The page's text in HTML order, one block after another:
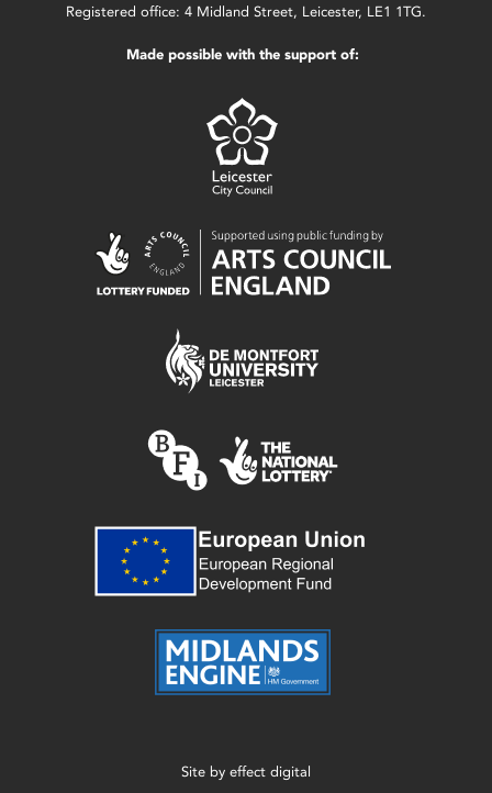
Registered office: 4 Midland Street, Leicester, LE1 1TG.
Made possible with the support of:
Site by effect digital